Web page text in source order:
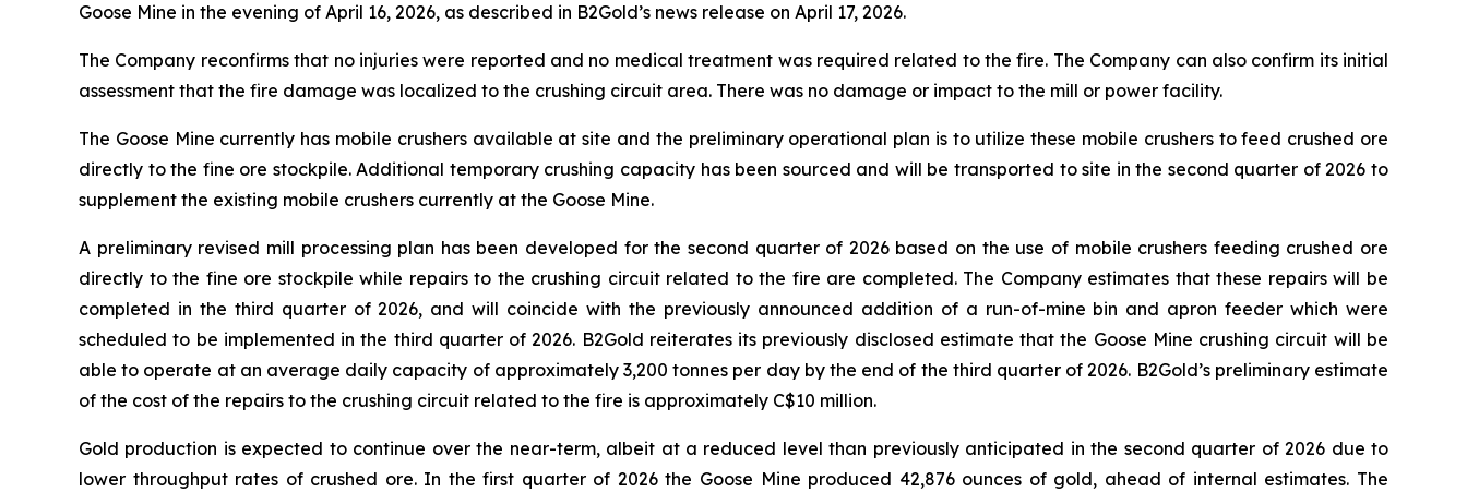
Goose Mine in the evening of April 16, 2026, as described in B2Gold’s news release on April 17, 2026.
The Company reconfirms that no injuries were reported and no medical treatment was required related to the fire. The Company can also confirm its initial
assessment that the fire damage was localized to the crushing circuit area. There was no damage or impact to the mill or power facility.
The Goose Mine currently has mobile crushers available at site and the preliminary operational plan is to utilize these mobile crushers to feed crushed ore
directly to the fine ore stockpile. Additional temporary crushing capacity has been sourced and will be transported to site in the second quarter of 2026 to
supplement the existing mobile crushers currently at the Goose Mine.
A preliminary revised mill processing plan has been developed for the second quarter of 2026 based on the use of mobile crushers feeding crushed ore
directly to the fine ore stockpile while repairs to the crushing circuit related to the fire are completed. The Company estimates that these repairs will be
completed in the third quarter of 2026, and will coincide with the previously announced addition of a run-of-mine bin and apron feeder which were
scheduled to be implemented in the third quarter of 2026. B2Gold reiterates its previously disclosed estimate that the Goose Mine crushing circuit will be
able to operate at an average daily capacity of approximately 3,200 tonnes per day by the end of the third quarter of 2026. B2Gold’s preliminary estimate
of the cost of the repairs to the crushing circuit related to the fire is approximately C$10 million.
Gold production is expected to continue over the near-term, albeit at a reduced level than previously anticipated in the second quarter of 2026 due to
lower throughput rates of crushed ore. In the first quarter of 2026 the Goose Mine produced 42,876 ounces of gold, ahead of internal estimates. The